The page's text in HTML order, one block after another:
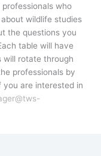
who
wildlife studies
the questions you
table will have
will rotate through
professionals by
are interested in